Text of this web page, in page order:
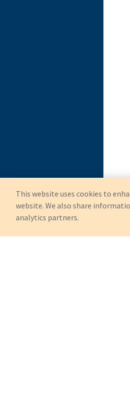
This website uses cookies to
website. We also share
analytics partners.